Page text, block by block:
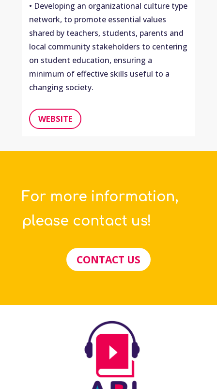
• Developing an organizational culture type
network, to promote essential values ​​
shared by teachers, students, parents and
local community stakeholders to centering
on student education, ensuring a
minimum of effective skills useful to a
changing society.
WEBSITE
For more information,
please contact us!
CONTACT US